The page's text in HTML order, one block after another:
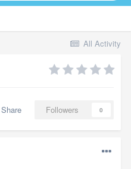
All Activity
Share Followers 0